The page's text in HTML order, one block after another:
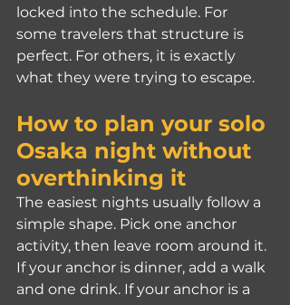
locked into the schedule. For
some travelers that structure is
perfect. For others, it is exactly
what they were trying to escape.
How to plan your solo
Osaka night without
overthinking it
The easiest nights usually follow a
simple shape. Pick one anchor
activity, then leave room around it.
If your anchor is dinner, add a walk
and one drink. If your anchor is a